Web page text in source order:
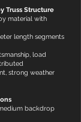
Truss Structure
material with
length segments
load
strong weather
backdrop